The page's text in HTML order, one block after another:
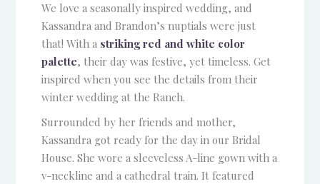
We love a seasonally inspired wedding, and
Kassandra and Brandon’s nuptials were just
that! With a striking red and white color
palette, their day was festive, yet timeless. Get
inspired when you see the details from their
winter wedding at the Ranch.
Surrounded by her friends and mother,
Kassandra got ready for the day in our Bridal
House. She wore a sleeveless A-line gown with a
v-neckline and a cathedral train. It featured